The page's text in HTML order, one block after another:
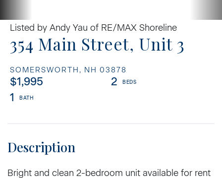
354 Main Street, Unit 3
SOMERSWORTH, NH 03878
$1,995
2
1
Listed by Andy Yau of RE/MAX Shoreline
Bright and clean 2-bedroom unit available for rent